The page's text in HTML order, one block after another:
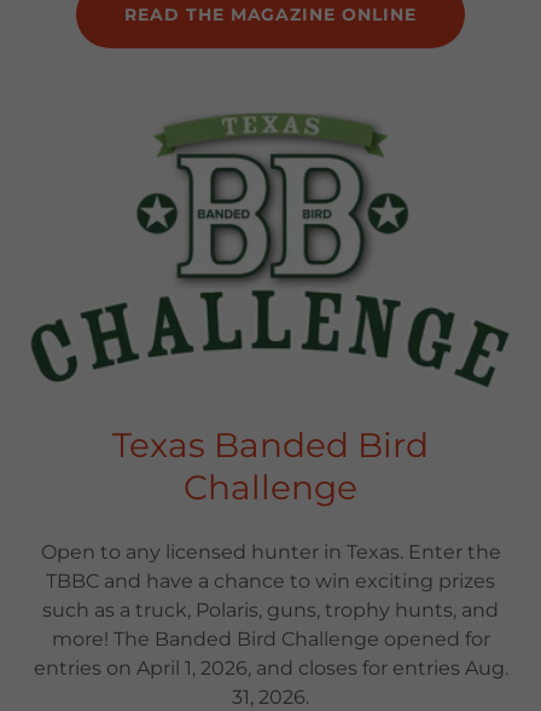
READ THE MAGAZINE ONLINE
Texas Banded Bird
Challenge
Open to any licensed hunter in Texas. Enter the
TBBC and have a chance to win exciting prizes
such as a truck, Polaris, guns, trophy hunts, and
more! The Banded Bird Challenge opened for
entries on April 1, 2026, and closes for entries Aug.
31, 2026.